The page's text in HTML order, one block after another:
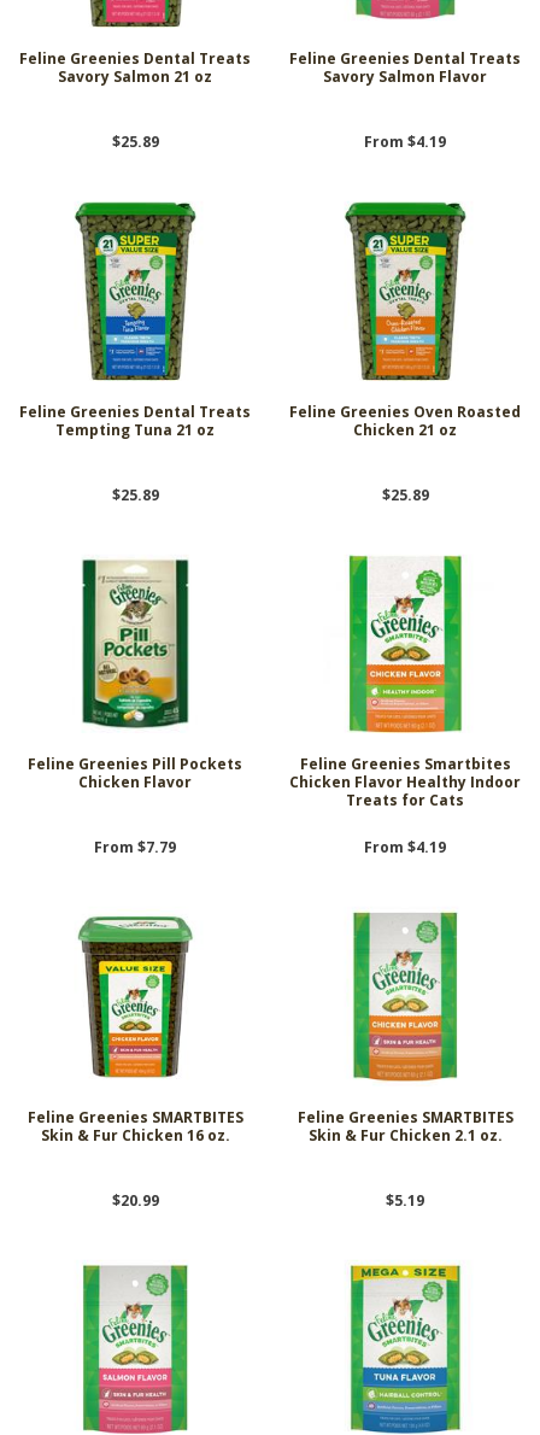
Feline Greenies Dental Treats
Savory Salmon 21 oz
$25.89
Feline Greenies Dental Treats
Savory Salmon Flavor
From $4.19
Feline Greenies Dental Treats
Tempting Tuna 21 oz
$25.89
Feline Greenies Oven Roasted
Chicken 21 oz
$25.89
Feline Greenies Pill Pockets
Chicken Flavor
From $7.79
Feline Greenies Smartbites
Chicken Flavor Healthy Indoor
Treats for Cats
From $4.19
Feline Greenies SMARTBITES
Skin & Fur Chicken 16 oz.
$20.99
Feline Greenies SMARTBITES
Skin & Fur Chicken 2.1 oz.
$5.19